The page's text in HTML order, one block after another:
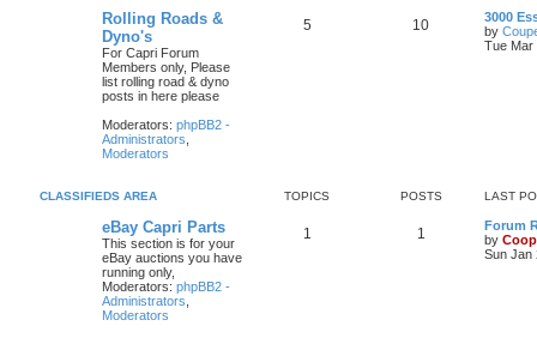
Rolling Roads &
Dyno's
For Capri Forum
Members only, Please
list rolling road & dyno
posts in here please
Moderators: phpBB2 -
Administrators
Moderators
5 10
3000
by
Tue Mar
CLASSIFIEDS AREA TOPICS POSTS LAST
eBay Capri Parts
This section is for your
eBay auctions you have
running only,
Moderators: phpBB2 -
Administrators
Moderators
1 1
Forum
by
Sun Jan